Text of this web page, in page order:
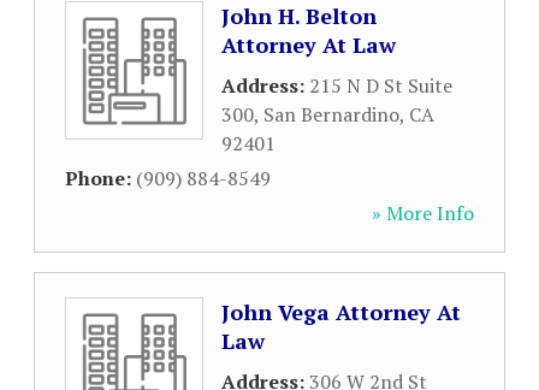
John H. Belton
Attorney At Law
Address: 215 N D St Suite
300, San Bernardino, CA
92401
Phone: (909) 884-8549
» More Info
John Vega Attorney At
Law
Address:306 W 2nd St